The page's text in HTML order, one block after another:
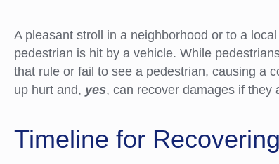
A pleasant stroll in a neighborhood or to a
pedestrian is hit by a vehicle. While
that rule or fail to see a pedestrian, causing a
up hurt and, yes, can recover damages if they
Timeline for